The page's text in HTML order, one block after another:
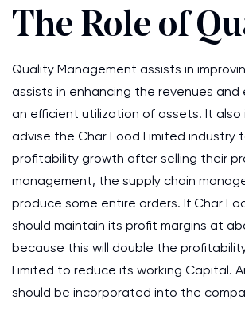
The Role of
Quality Management assists in
assists in enhancing the revenues
an efficient utilization of assets. It
advise the Char Food Limited
profitability growth after selling their
management, the supply chain
produce some entire orders. If Char
should maintain its profit margins at
because this will double the
Limited to reduce its working Capital.
should be incorporated into the